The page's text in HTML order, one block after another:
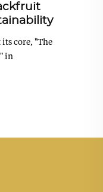
core, "The
in